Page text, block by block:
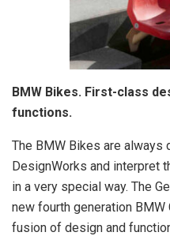
BMW Bikes. First-class
functions.
The BMW Bikes are
DesignWorks and interpret
in a very special way. The
new fourth generation
fusion of design and